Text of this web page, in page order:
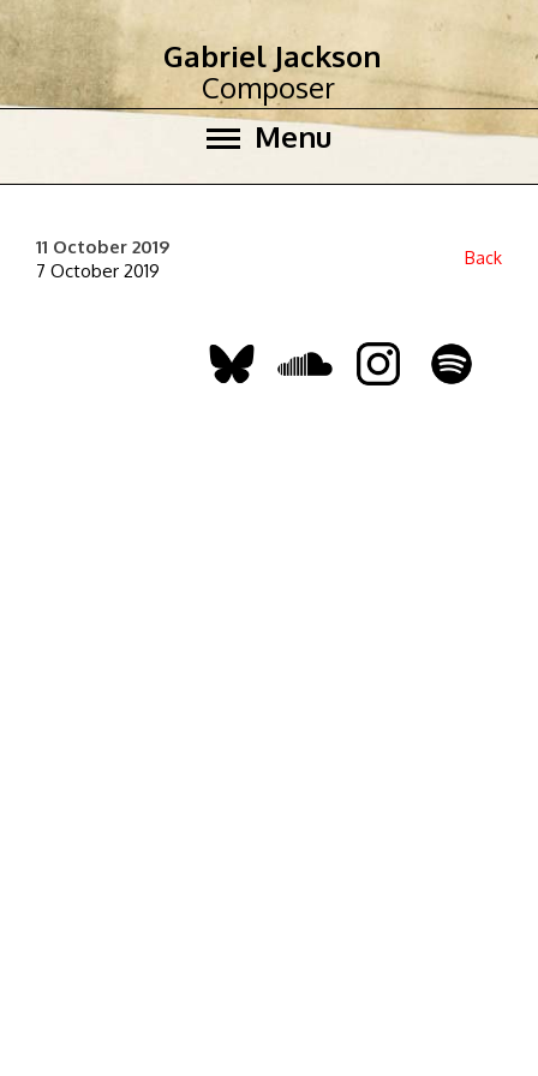
Menu
Gabriel Jackson
Composer
11 October 2019
7 October 2019
Back